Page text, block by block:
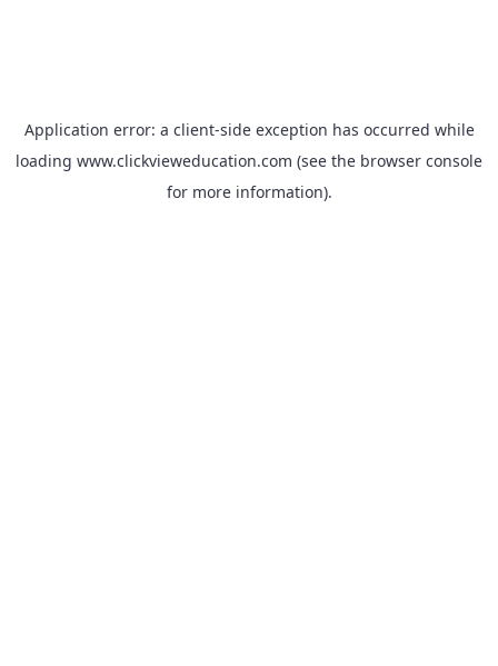
Application error: a client-side exception has occurred while
loading www.clickvieweducation.com (see the browser console
for more information).